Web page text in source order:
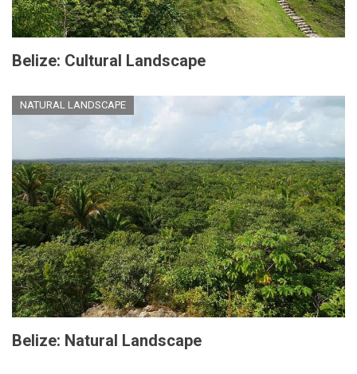
Belize: Cultural Landscape
NATURAL LANDSCAPE
Belize: Natural Landscape